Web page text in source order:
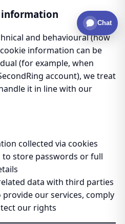
information
and behavioural (how
information can be
(for example, when
account), we treat
it in line with our
collected via cookies
store passwords or full
data with third parties
our services, comply
our rights
Chat